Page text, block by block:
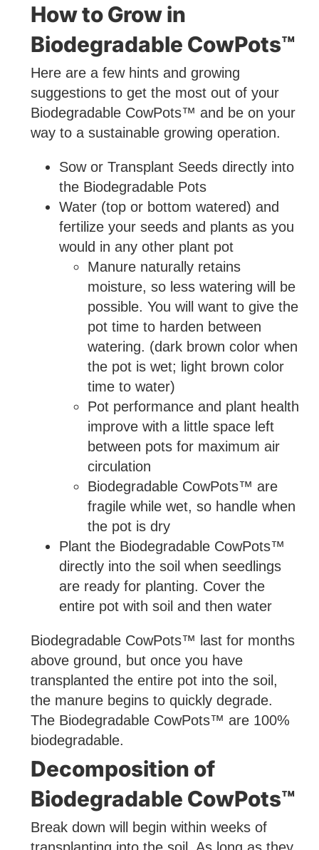
How to Grow in
Biodegradable CowPots™
Here are a few hints and growing
suggestions to get the most out of your
Biodegradable CowPots™ and be on your
way to a sustainable growing operation.
Sow or Transplant Seeds directly into
the Biodegradable Pots
Water (top or bottom watered) and
fertilize your seeds and plants as you
would in any other plant pot
Manure naturally retains
moisture, so less watering will be
possible. You will want to give the
pot time to harden between
watering. (dark brown color when
the pot is wet; light brown color
time to water)
Pot performance and plant health
improve with a little space left
between pots for maximum air
circulation
Biodegradable CowPots™ are
fragile while wet, so handle when
the pot is dry
Plant the Biodegradable CowPots™
directly into the soil when seedlings
are ready for planting. Cover the
entire pot with soil and then water
Biodegradable CowPots™ last for months
above ground, but once you have
transplanted the entire pot into the soil,
the manure begins to quickly degrade.
The Biodegradable CowPots™ are 100%
biodegradable.
Decomposition of
Biodegradable CowPots™
Break down will begin within weeks of